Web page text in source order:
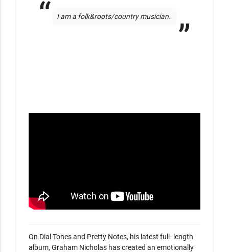
I am a folk&roots/country musician.
On Dial Tones and Pretty Notes, his latest full- length
album, Graham Nicholas has created an emotionally